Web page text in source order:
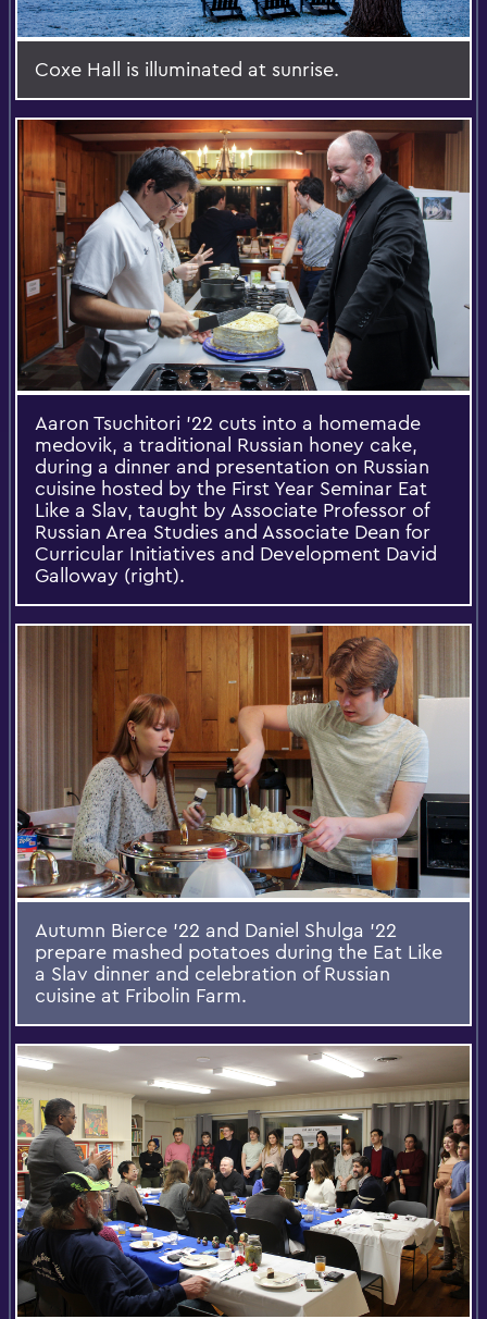
Coxe Hall is illuminated at sunrise.
Aaron Tsuchitori '22 cuts into a homemade
medovik, a traditional Russian honey cake,
during a dinner and presentation on Russian
cuisine hosted by the First Year Seminar Eat
Like a Slav, taught by Associate Professor of
Russian Area Studies and Associate Dean for
Curricular Initiatives and Development David
Galloway (right).
Autumn Bierce '22 and Daniel Shulga ’22
prepare mashed potatoes during the Eat Like
a Slav dinner and celebration of Russian
cuisine at Fribolin Farm.